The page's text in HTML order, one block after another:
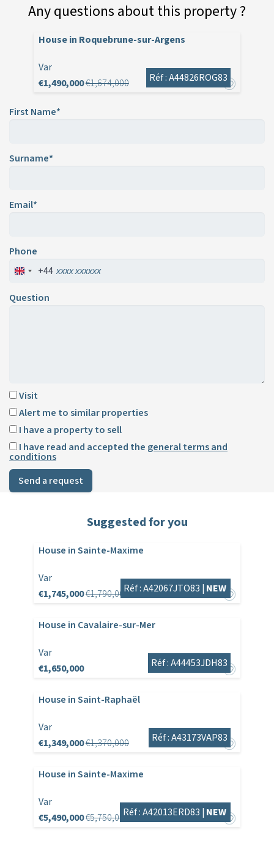
Any questions about this property ?
House in Roquebrune-sur-Argens
Var
€1,490,000€1,674,000 Réf : A44826ROG83
First Name*
Surname*
Email*
Phone
+44
Question
Visit
Alert me to similar properties
I have a property to sell
I have read and accepted the general terms and
conditions
Send a request
Suggested for you
House in Sainte-Maxime
Var
€1,745,000€1,790,000Réf : A42067JTO83 | NEW
House in Cavalaire-sur-Mer
Var
€1,650,000
Réf : A44453JDH83
House in Saint-Raphaël
Var
€1,349,000€1,370,000 Réf : A43173VAP83
House in Sainte-Maxime
Var
€5,490,000€5,750,000Réf : A42013ERD83 | NEW